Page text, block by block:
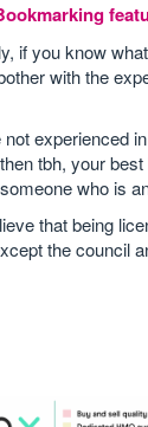
if you know
with the
not experienced
tbh, your
who is
that being
the council